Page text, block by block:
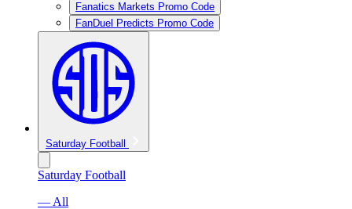
Fanatics Markets Promo Code
FanDuel Predicts Promo Code
Saturday Football
Saturday Football
— All